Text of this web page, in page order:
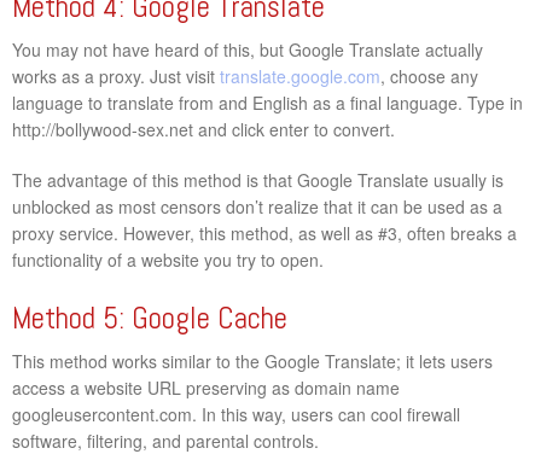
You may not have heard of this, but Google Translate actually
works as a proxy. Just visit translate.google.com, choose any
language to translate from and English as a final language. Type in
http://bollywood-sex.net and click enter to convert.
The advantage of this method is that Google Translate usually is
unblocked as most censors don’t realize that it can be used as a
proxy service. However, this method, as well as #3, often breaks a
functionality of a website you try to open.
Method 5: Google Cache
This method works similar to the Google Translate; it lets users
access a website URL preserving as domain name
googleusercontent.com. In this way, users can cool firewall
software, filtering, and parental controls.